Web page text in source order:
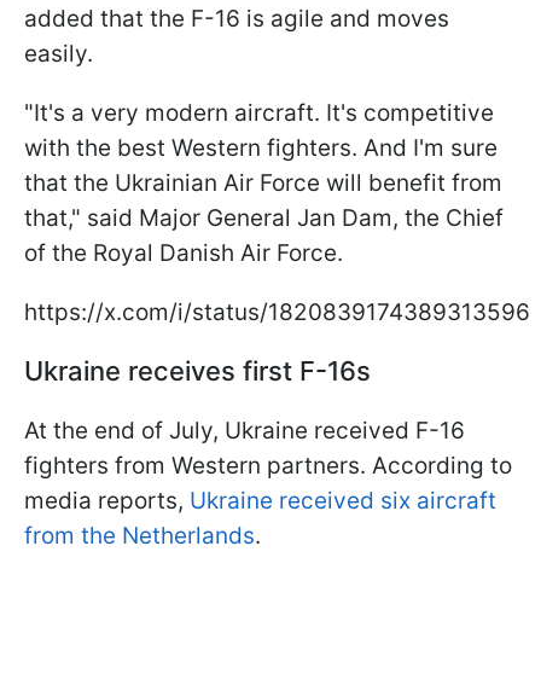
added that the F-16 is agile and moves
easily.
"It's a very modern aircraft. It's competitive
with the best Western fighters. And I'm sure
that the Ukrainian Air Force will benefit from
that," said Major General Jan Dam, the Chief
of the Royal Danish Air Force.
https://x.com/i/status/1820839174389313596
Ukraine receives first F-16s
At the end of July, Ukraine received F-16
fighters from Western partners. According to
media reports, Ukraine received six aircraft
from the Netherlands.